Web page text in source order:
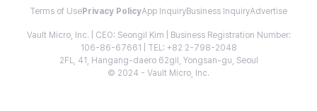
Terms of Use Privacy PolicyApp InquiryBusiness InquiryAdvertise
Vault Micro, Inc. | CEO: Seongil Kim | Business Registration Number:
106-86-67661 | TEL: +82 2-798-2048
2FL, 41, Hangang-daero 62gil, Yongsan-gu, Seoul
© 2024 - Vault Micro, Inc.